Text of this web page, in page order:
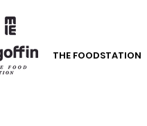
THE FOODSTATION